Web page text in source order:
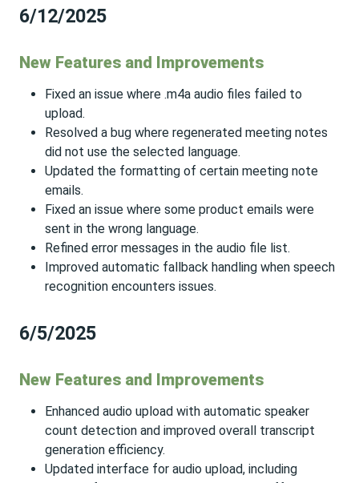
6/12/2025
New Features and Improvements
Fixed an issue where .m4a audio files failed to
upload.
Resolved a bug where regenerated meeting notes
did not use the selected language.
Updated the formatting of certain meeting note
emails.
Fixed an issue where some product emails were
sent in the wrong language.
Refined error messages in the audio file list.
Improved automatic fallback handling when speech
recognition encounters issues.
6/5/2025
New Features and Improvements
Enhanced audio upload with automatic speaker
count detection and improved overall transcript
generation efficiency.
Updated interface for audio upload, including